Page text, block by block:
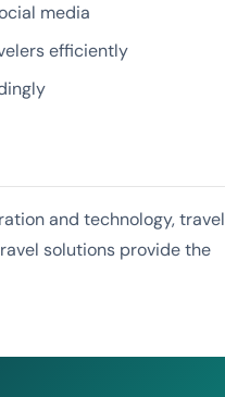
media
efficiently
and technology, travel
solutions provide the